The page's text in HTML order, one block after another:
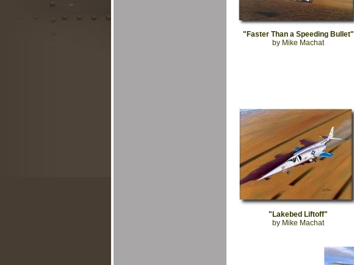
"Faster Than a Speeding Bullet"
by Mike Machat
"Lakebed Liftoff"
by Mike Machat